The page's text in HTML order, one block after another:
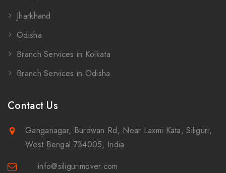
Jharkhand
Odisha
Branch Services in Kolkata
Branch Services in Odisha
Contact Us
Ganganagar, Burdwan Rd, Near Laxmi Kata, Siliguri,
West Bengal 734005, India
info@siligurimover.com